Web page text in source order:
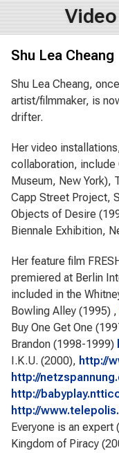
Shu Lea Cheang
Shu Lea Cheang,
artist/filmmaker, is
drifter.
Her video
collaboration, include
Museum, New York),
Capp Street Project,
Objects of Desire
Biennale Exhibition,
Her feature film
premiered at Berlin
included in the
Bowling Alley (1995) ,
Buy One Get One
Brandon (1998-1999)
I.K.U. (2000), http://
http://
http://
http://
Everyone is an expert
Kingdom of Piracy